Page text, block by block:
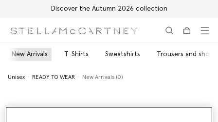
Discover the Autumn 2026 collection
New Arrivals T-Shirts Sweatshirts Trousers and shorts
Unisex READY TO WEAR New Arrivals (0)